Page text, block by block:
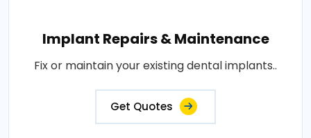
Implant Repairs & Maintenance
Fix or maintain your existing dental implants..
Get Quotes